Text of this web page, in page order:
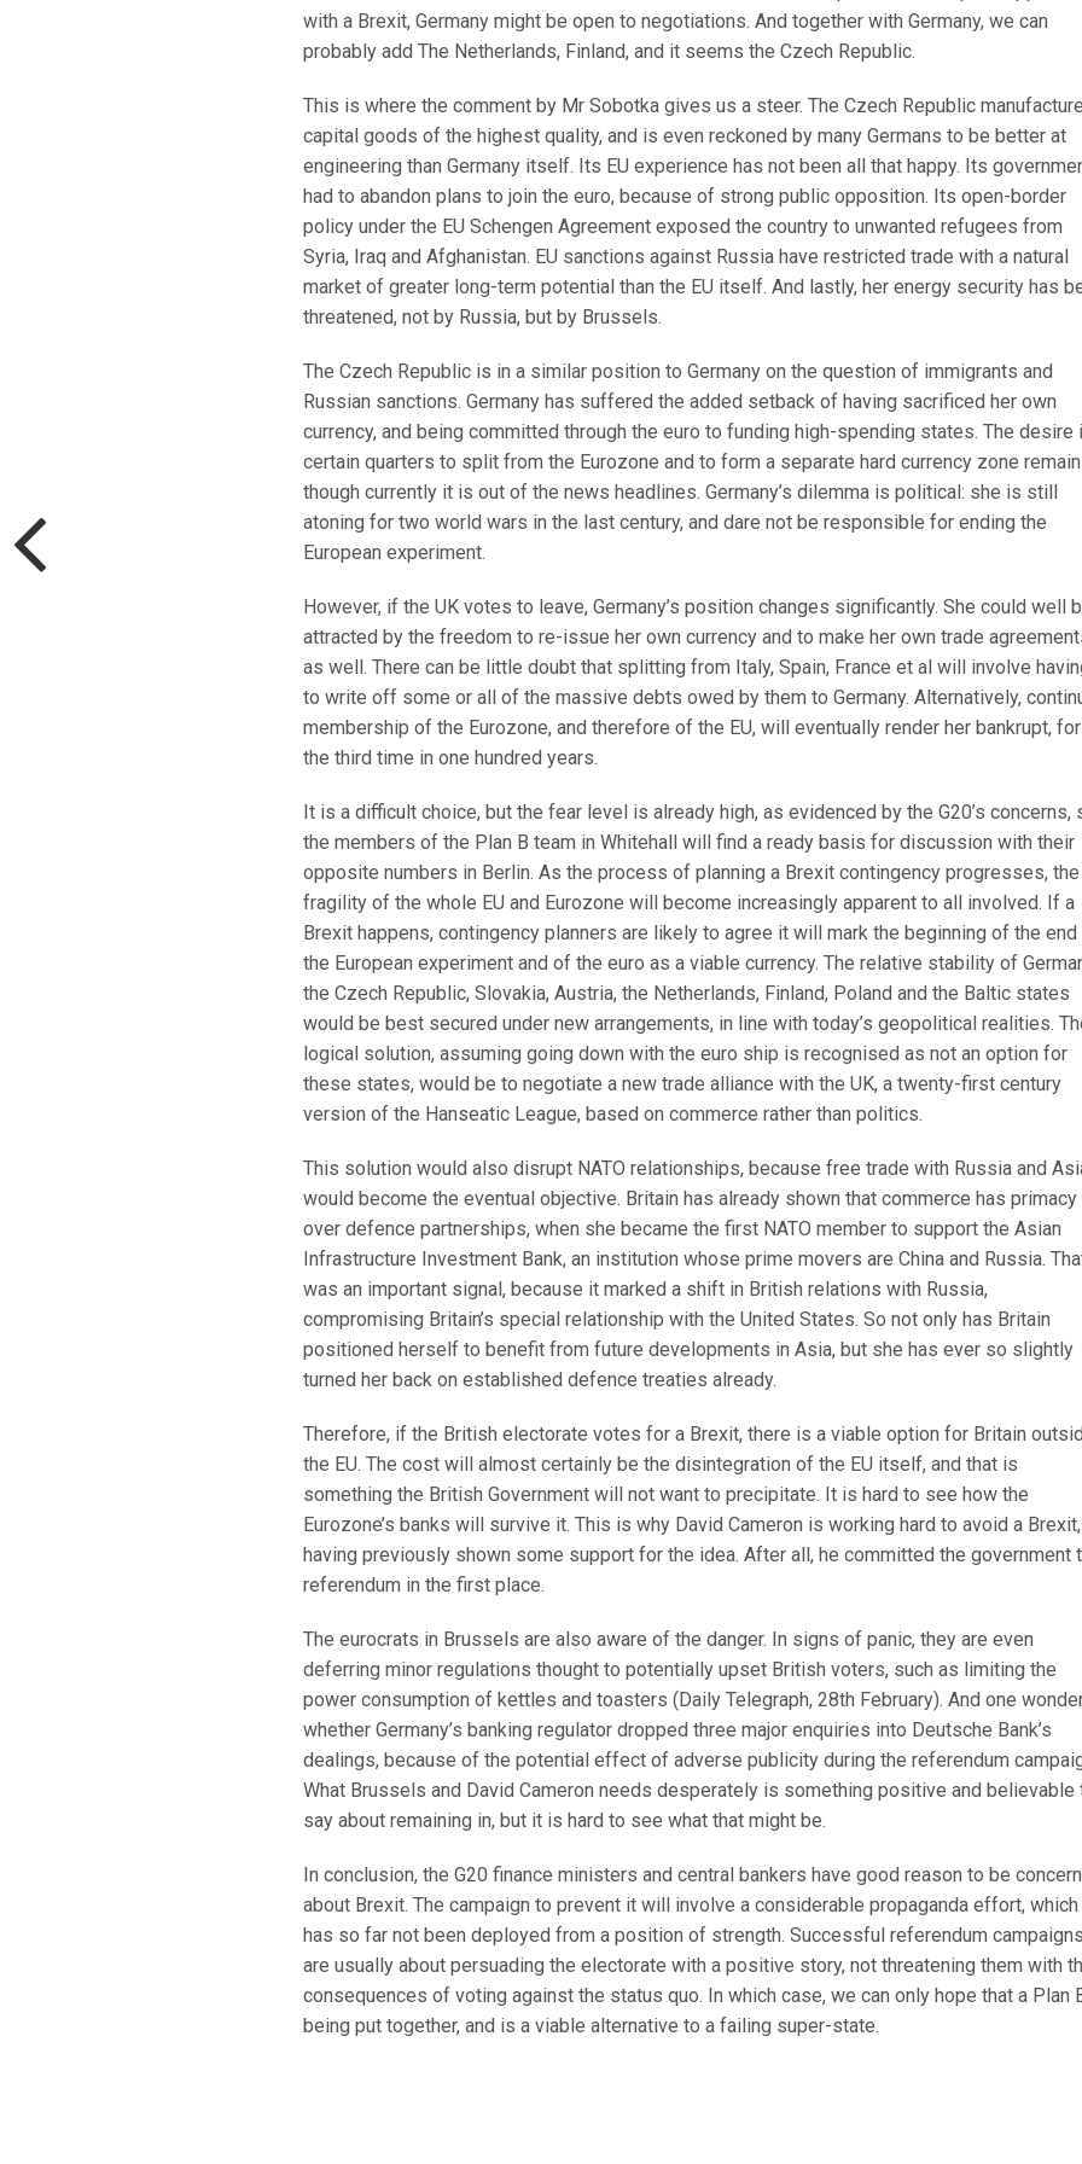
with a Brexit, Germany might be open to negotiations. And together with Germany, we can
probably add The Netherlands, Finland, and it seems the Czech Republic.
This is where the comment by Mr Sobotka gives us a steer. The Czech Republic
capital goods of the highest quality, and is even reckoned by many Germans to be better at
engineering than Germany itself. Its EU experience has not been all that happy. Its
had to abandon plans to join the euro, because of strong public opposition. Its open-border
policy under the EU Schengen Agreement exposed the country to unwanted refugees from
Syria, Iraq and Afghanistan. EU sanctions against Russia have restricted trade with a natural
market of greater long-term potential than the EU itself. And lastly, her energy security has
threatened, not by Russia, but by Brussels.
The Czech Republic is in a similar position to Germany on the question of immigrants and
Russian sanctions. Germany has suffered the added setback of having sacrificed her own
currency, and being committed through the euro to funding high-spending states. The desire
certain quarters to split from the Eurozone and to form a separate hard currency zone
though currently it is out of the news headlines. Germany’s dilemma is political: she is still
atoning for two world wars in the last century, and dare not be responsible for ending the
European experiment.
However, if the UK votes to leave, Germany’s position changes significantly. She could well
attracted by the freedom to re-issue her own currency and to make her own trade
as well. There can be little doubt that splitting from Italy, Spain, France et al will involve
to write off some or all of the massive debts owed by them to Germany. Alternatively,
membership of the Eurozone, and therefore of the EU, will eventually render her bankrupt, for
the third time in one hundred years.
It is a difficult choice, but the fear level is already high, as evidenced by the G20’s concerns,
the members of the Plan B team in Whitehall will find a ready basis for discussion with their
opposite numbers in Berlin. As the process of planning a Brexit contingency progresses, the
fragility of the whole EU and Eurozone will become increasingly apparent to all involved. If a
Brexit happens, contingency planners are likely to agree it will mark the beginning of the
the European experiment and of the euro as a viable currency. The relative stability of
the Czech Republic, Slovakia, Austria, the Netherlands, Finland, Poland and the Baltic states
would be best secured under new arrangements, in line with today’s geopolitical realities.
logical solution, assuming going down with the euro ship is recognised as not an option for
these states, would be to negotiate a new trade alliance with the UK, a twenty-first century
version of the Hanseatic League, based on commerce rather than politics.
This solution would also disrupt NATO relationships, because free trade with Russia and
would become the eventual objective. Britain has already shown that commerce has primacy
over defence partnerships, when she became the first NATO member to support the Asian
Infrastructure Investment Bank, an institution whose prime movers are China and Russia.
was an important signal, because it marked a shift in British relations with Russia,
compromising Britain’s special relationship with the United States. So not only has Britain
positioned herself to benefit from future developments in Asia, but she has ever so slightly
turned her back on established defence treaties already.
Therefore, if the British electorate votes for a Brexit, there is a viable option for Britain
the EU. The cost will almost certainly be the disintegration of the EU itself, and that is
something the British Government will not want to precipitate. It is hard to see how the
Eurozone’s banks will survive it. This is why David Cameron is working hard to avoid a Brexit,
having previously shown some support for the idea. After all, he committed the government
referendum in the first place.
The eurocrats in Brussels are also aware of the danger. In signs of panic, they are even
deferring minor regulations thought to potentially upset British voters, such as limiting the
power consumption of kettles and toasters (Daily Telegraph, 28th February). And one
whether Germany’s banking regulator dropped three major enquiries into Deutsche Bank’s
dealings, because of the potential effect of adverse publicity during the referendum
What Brussels and David Cameron needs desperately is something positive and believable
say about remaining in, but it is hard to see what that might be.
In conclusion, the G20 finance ministers and central bankers have good reason to be
about Brexit. The campaign to prevent it will involve a considerable propaganda effort, which
has so far not been deployed from a position of strength. Successful referendum campaigns
are usually about persuading the electorate with a positive story, not threatening them with
consequences of voting against the status quo. In which case, we can only hope that a Plan
being put together, and is a viable alternative to a failing super-state.